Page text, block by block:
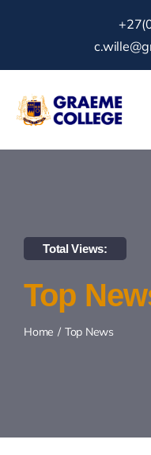
About Us
News & Events
Gallery
Total Views:
Top
Home Top News